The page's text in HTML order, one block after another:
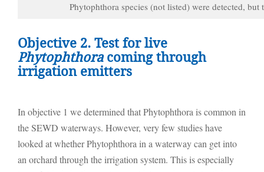
Phytophthora species (not listed) were detected,
Objective 2. Test for live
Phytophthoracoming through
irrigation emitters
In objective 1 we determined that Phytophthora is common in
the SEWD waterways. However, very few studies have
looked at whether Phytophthora in a waterway can get into
an orchard through the irrigation system. This is especially